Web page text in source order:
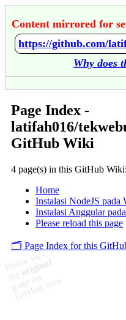
Content mirrored for
Why does
Page Index -
latifah016/
GitHub Wiki
4 page(s) in this GitHub Wiki:
Home
Instalasi NodeJS pada
Instalasi Anggular
Please reload this page
🗂️ Page Index for this